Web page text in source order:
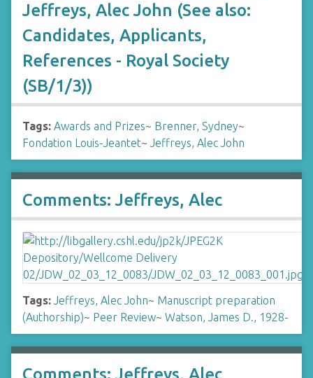
Jeffreys, Alec John (See also:
Candidates, Applicants,
References - Royal Society
(SB/1/3))
Tags: Awards and Prizes~ Brenner, Sydney~
Fondation Louis-Jeantet~ Jeffreys, Alec John
Comments: Jeffreys, Alec
Tags: Jeffreys, Alec John~ Manuscript preparation
(Authorship)~ Peer Review~ Watson, James D., 1928-
Comments: Jeffreys, Alec